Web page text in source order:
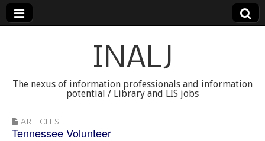
INALJ
The nexus of information professionals and information
potential / Library and LIS jobs
ARTICLES
Tennessee Volunteer